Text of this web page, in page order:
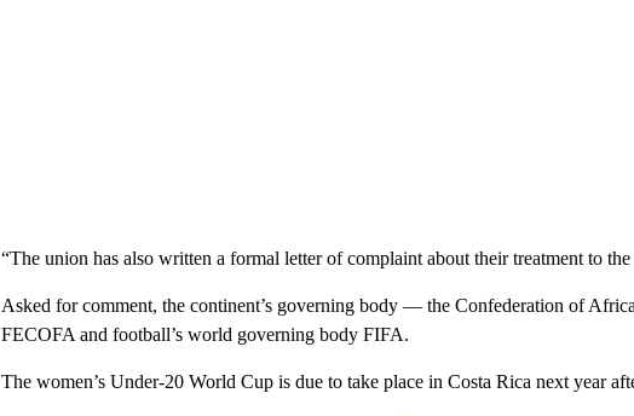
“The union has also written a formal letter of complaint about their treatment to
Asked for comment, the continent’s governing body — the Confederation of
FECOFA and football’s world governing body FIFA.
The women’s Under-20 World Cup is due to take place in Costa Rica next year